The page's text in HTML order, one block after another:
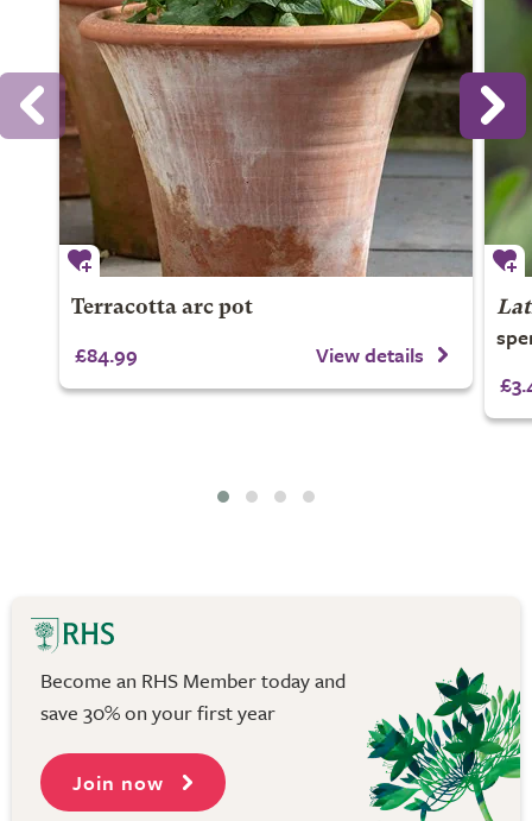
Terracotta arc pot
£84.99 View details
Become an RHS Member today and
save 30% on your first year
Join now